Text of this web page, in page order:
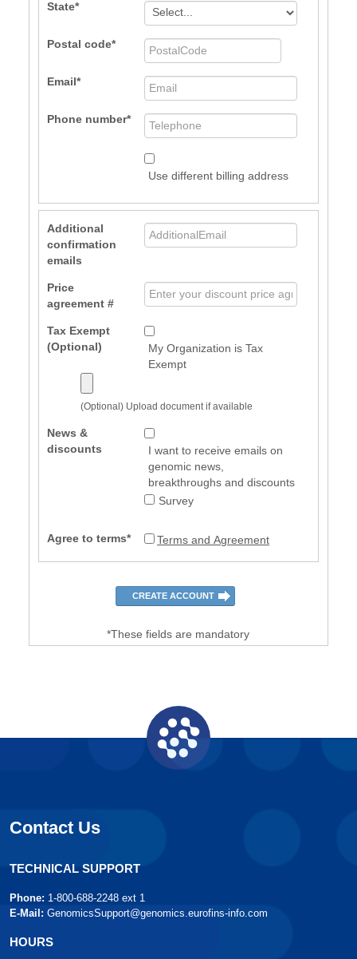
State
Postal code
Email
Phone number
Use different billing address
Additional
confirmation
emails
Price
agreement #
Tax Exempt
(Optional)
My Organization is Tax
Exempt
(Optional) Upload document if available
News &
discounts
I want to receive emails on
genomic news,
breakthroughs and discounts
Survey
Agree to terms* Terms and Agreement
*These fields are mandatory
Contact Us
TECHNICAL SUPPORT
Phone: 1-800-688-2248 ext 1
E-Mail: GenomicsSupport@genomics.eurofins-info.com
HOURS